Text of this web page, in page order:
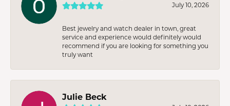
July 10, 2026
Best jewelry and watch dealer in town, great
service and experience would definitely would
recommend if you are looking for something you
truly want
Julie Beck